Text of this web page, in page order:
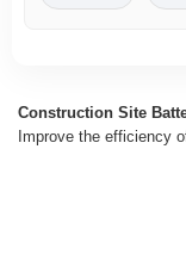
Construction Site
Improve the efficiency